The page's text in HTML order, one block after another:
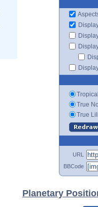
True
True
URL
BBCode
Planetary